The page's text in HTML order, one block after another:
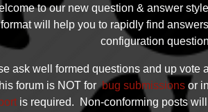
to our new question & answer
format will help you to rapidly find
configuration
ask well formed questions and up vote
forum is NOT forbug submissions or
is required. Non-conforming posts